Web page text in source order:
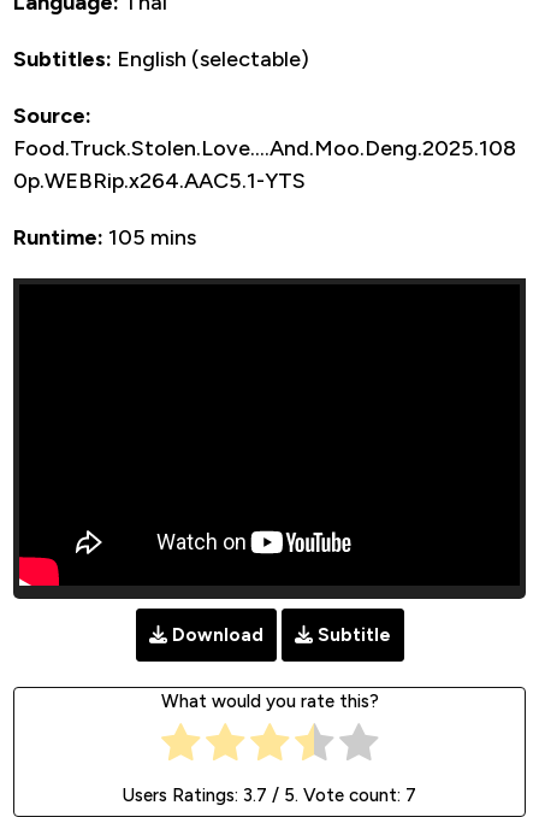
Subtitles: English (selectable)
Source:
Food.Truck.Stolen.Love….And.Moo.Deng.2025.108
0p.WEBRip.x264.AAC5.1-YTS
Runtime: 105 mins
Download Subtitle
What would you rate this?
Users Ratings: 3.7 / 5. Vote count: 7